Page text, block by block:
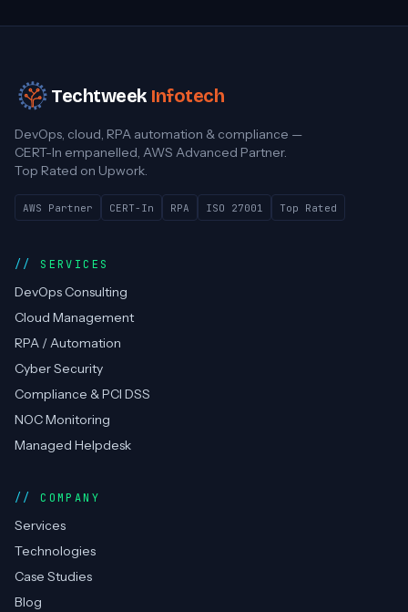
Techtweek Infotech
DevOps, cloud, RPA automation & compliance —
CERT-In empanelled, AWS Advanced Partner.
Top Rated on Upwork.
AWS Partner CERT-In RPA ISO 27001 Top Rated
SERVICES
DevOps Consulting
Cloud Management
RPA / Automation
Cyber Security
Compliance & PCI DSS
NOC Monitoring
Managed Helpdesk
COMPANY
Services
Technologies
Case Studies
Blog